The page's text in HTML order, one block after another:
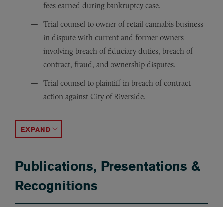
fees earned during bankruptcy case.
Trial counsel to owner of retail cannabis business
in dispute with current and former owners
involving breach of fiduciary duties, breach of
contract, fraud, and ownership disputes.
Trial counsel to plaintiff in breach of contract
action against City of Riverside.
ACCORDION TOGGLE
Publications, Presentations &
Recognitions